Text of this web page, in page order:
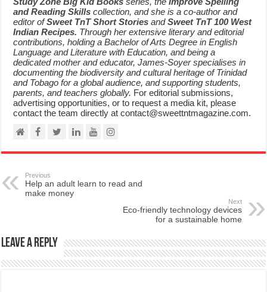
and Reading Skills collection, and she is a co-author and
editor ofSweet TnT Short Stories andSweet TnT 100 West
Indian Recipes. Through her extensive literary and editorial
contributions, holding a Bachelor of Arts Degree in English
Language and Literature with Education, and being a
dedicated mother and educator, James-Soyer specialises in
documenting the biodiversity and cultural heritage of Trinidad
and Tobago for a global audience, and supporting students,
parents, and teachers globally. For editorial submissions,
advertising opportunities, or to request a media kit, please
contact the team directly at contact@sweettntmagazine.com.
Previous
Help an adult learn to read and
make money
Next
Eco-friendly technology devices
for a sustainable home
Leave a Reply